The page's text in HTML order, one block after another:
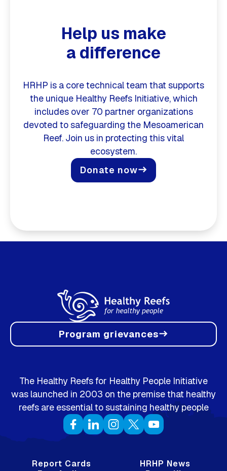
Help us make
a difference
HRHP is a core technical team that supports
the unique Healthy Reefs Initiative, which
includes over 70 partner organizations
devoted to safeguarding the Mesoamerican
Reef. Join us in protecting this vital
ecosystem.
Donate noweast
Program grievanceseast
The Healthy Reefs for Healthy People Initiative
was launched in 2003 on the premise that healthy
reefs are essential to sustaining healthy people
Report Cards
HRHP News